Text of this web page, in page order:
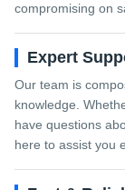
compromising on
Expert
Our team is
knowledge.
have questions
here to assist you